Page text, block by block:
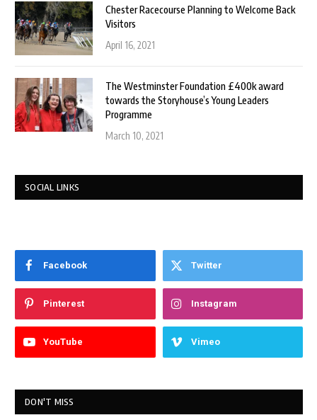
Chester Racecourse Planning to Welcome Back
Visitors
April 16, 2021
The Westminster Foundation £400k award
towards the Storyhouse’s Young Leaders
Programme
March 10, 2021
SOCIAL LINKS
Facebook Twitter
Pinterest Instagram
YouTube Vimeo
DON'T MISS